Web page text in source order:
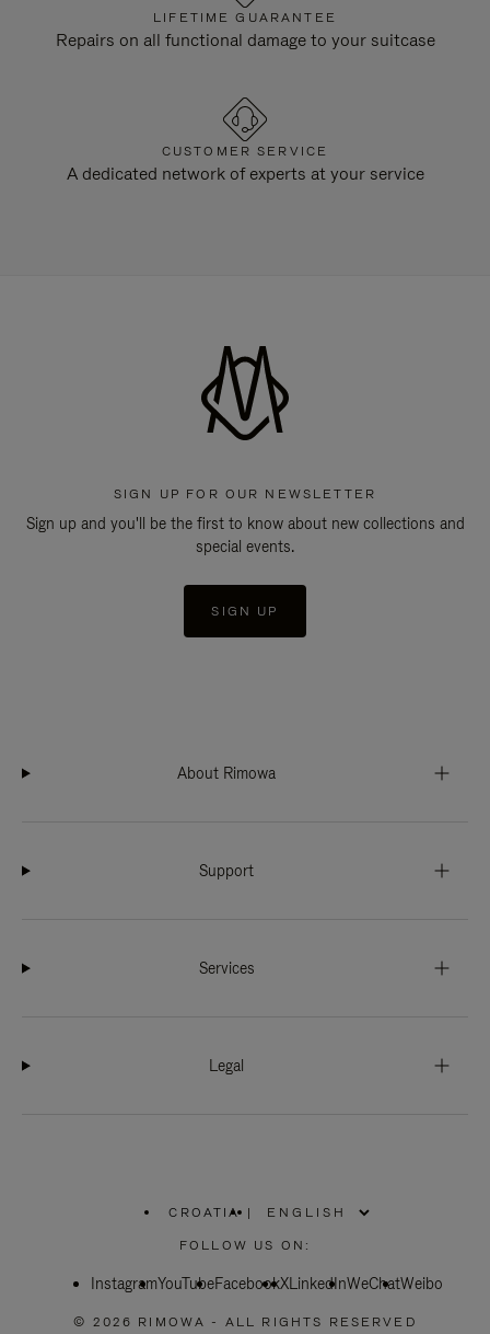
LIFETIME GUARANTEE
Repairs on all functional damage to your suitcase
CUSTOMER SERVICE
A dedicated network of experts at your service
SIGN UP FOR OUR NEWSLETTER
Sign up and you'll be the first to know about new collections and
special events.
SIGN UP
About Rimowa
Support
Services
Legal
CROATIA
PLEASE
SELECT
COUNTRY
|
FOLLOW US ON:
InstagramYouTubeFacebookXLinkedInWeChatWeibo
© 2026 RIMOWA - ALL RIGHTS RESERVED